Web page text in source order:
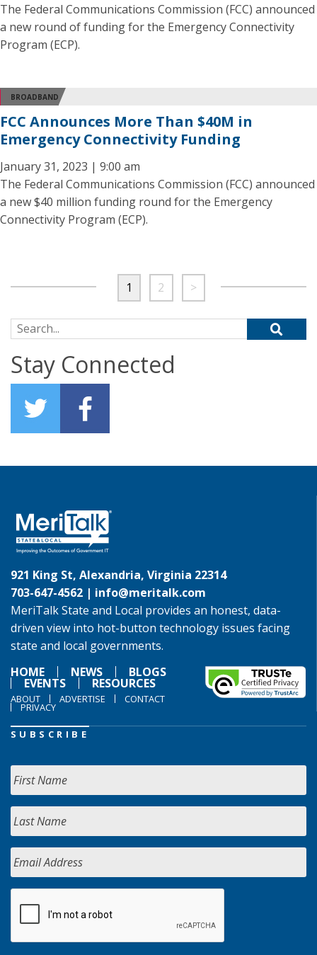
The Federal Communications Commission (FCC) announced
a new round of funding for the Emergency Connectivity
Program (ECP).
BROADBAND
FCC Announces More Than $40M in
Emergency Connectivity Funding
January 31, 2023 | 9:00 am
The Federal Communications Commission (FCC) announced
a new $40 million funding round for the Emergency
Connectivity Program (ECP).
1 2 >
Search for:
Stay Connected
921 King St, Alexandria, Virginia 22314
703-647-4562 | info@meritalk.com
MeriTalk State and Local provides an honest, data-
driven view into hot-button technology issues facing
state and local governments.
HOME
NEWS BLOGS
EVENTS RESOURCES
ABOUT ADVERTISE CONTACT
PRIVACY
SUBSCRIBE